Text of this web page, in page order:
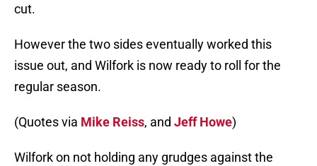
cut.
However the two sides eventually worked this
issue out, and Wilfork is now ready to roll for the
regular season.
(Quotes via Mike Reiss, and Jeff Howe)
Wilfork on not holding any grudges against the